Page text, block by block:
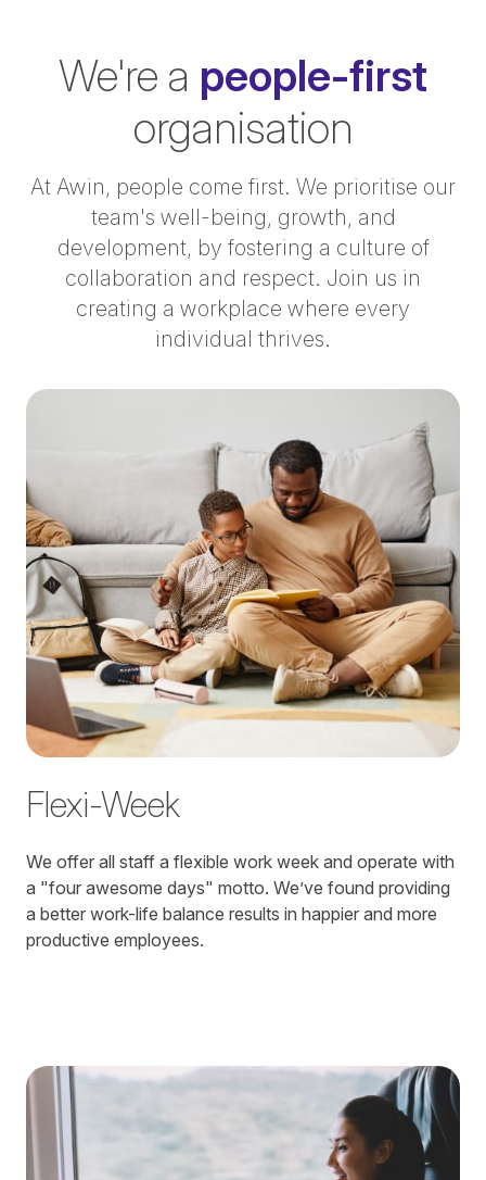
We're a people-first
organisation
At Awin, people come first. We prioritise our
team's well-being, growth, and
development, by fostering a culture of
collaboration and respect. Join us in
creating a workplace where every
individual thrives.
Flexi-Week
We offer all staff a flexible work week and operate with
a "four awesome days" motto. We’ve found providing
a better work-life balance results in happier and more
productive employees.